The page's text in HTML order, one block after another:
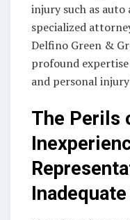
injury such as
specialized
Delfino Green &
profound
and personal
The Perils